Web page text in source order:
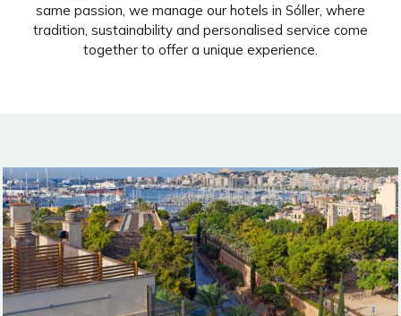
same passion, we manage our hotels in Sóller, where
tradition, sustainability and personalised service come
together to offer a unique experience.